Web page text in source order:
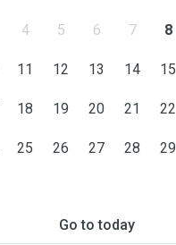
4 5 6 7 8
11 12 13 14 15
18 19 20 21 22
25 26 27 28 29
Go to today